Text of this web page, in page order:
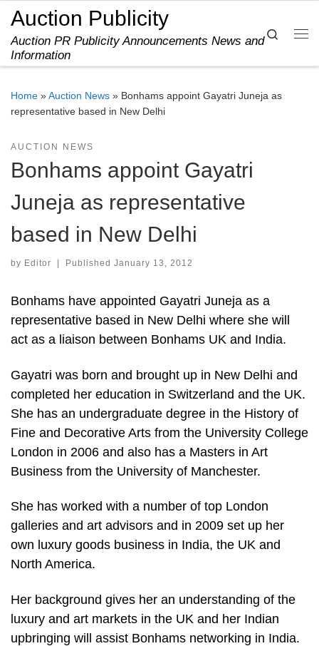
Skip to content
Auction Publicity
Auction PR Publicity Announcements News and
Information
Search
Home »Auction News » Bonhams appoint Gayatri Juneja as
representative based in New Delhi
AUCTION NEWS
Bonhams appoint Gayatri
Juneja as representative
based in New Delhi
by Editor Published January 13, 2012
Bonhams have appointed Gayatri Juneja as a
representative based in New Delhi where she will
act as a liaison between Bonhams UK and India.
Gayatri was born and brought up in New Delhi and
completed her education in Switzerland and the UK.
She has an undergraduate degree in the History of
Fine and Decorative Arts from the University College
London in 2006 and also has a Masters in Art
Business from the University of Manchester.
She has worked with a number of top London
galleries and art advisors and in 2009 set up her
own luxury goods business in India, the UK and
North America.
Her background gives her an understanding of the
luxury and art markets in the UK and her Indian
upbringing will assist Bonhams networking in India.